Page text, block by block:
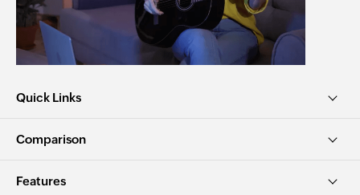
Quick Links
Comparison
Features